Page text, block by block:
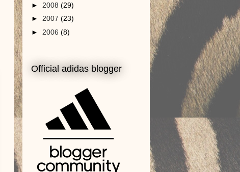
► 2008 (29)
► 2007 (23)
► 2006 (8)
Official adidas blogger